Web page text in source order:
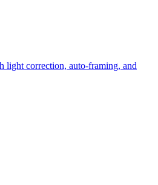
light correction, auto-framing, and